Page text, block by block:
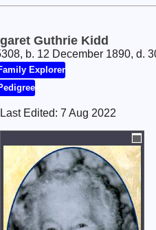
Guthrie Kidd
b. 12 December 1890, d.
Explorer
Last Edited: 7 Aug 2022